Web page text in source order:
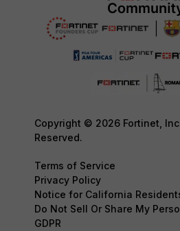
Copyright © 2026 Fortinet,
Reserved.
Terms of Service
Privacy Policy
Notice for California
Do Not Sell Or Share My
GDPR